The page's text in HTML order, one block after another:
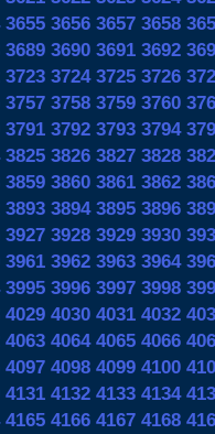
3655 3656 3657 3658
3689 3690 3691 3692
3723 3724 3725 3726
3757 3758 3759 3760
3791 3792 3793 3794
3825 3826 3827 3828
3859 3860 3861 3862
3893 3894 3895 3896
3927 3928 3929 3930
3961 3962 3963 3964
3995 3996 3997 3998
4029 4030 4031 4032
4063 4064 4065 4066
4097 4098 4099 4100
4131 4132 4133 4134
4165 4166 4167 4168